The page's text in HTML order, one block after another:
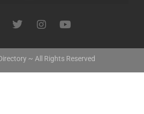
~ All Rights Reserved